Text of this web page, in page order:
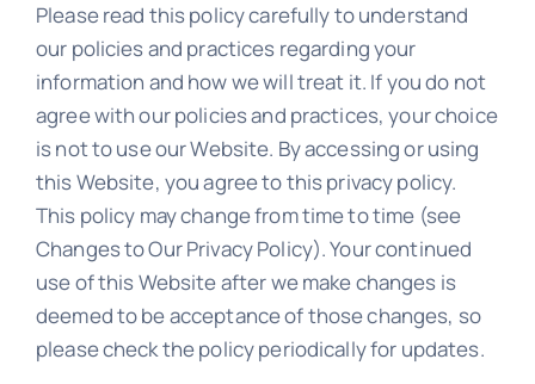
Please read this policy carefully to understand
our policies and practices regarding your
information and how we will treat it. If you do not
agree with our policies and practices, your choice
is not to use our Website. By accessing or using
this Website, you agree to this privacy policy.
This policy may change from time to time (see
Changes to Our Privacy Policy). Your continued
use of this Website after we make changes is
deemed to be acceptance of those changes, so
please check the policy periodically for updates.